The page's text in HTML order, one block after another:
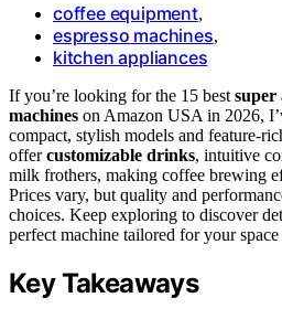
coffee equipment,
espresso machines,
kitchen appliances
If you’re looking for the 15 best super
machines on Amazon USA in 2026,
compact, stylish models and feature-
offercustomizable drinks, intuitive
milk frothers, making coffee brewing
Prices vary, but quality and
choices. Keep exploring to discover
perfect machine tailored for your
Key Takeaways